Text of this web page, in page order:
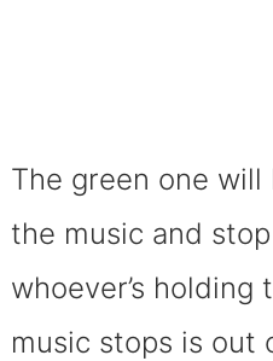
The green one
the music and
whoever’s
music stops is out